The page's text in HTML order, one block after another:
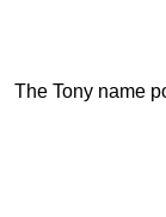
The Tony name